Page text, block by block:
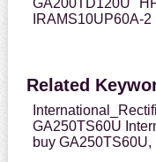
GA200TD120U
IRAMS10UP60A-2
Related
GA250TS60U
buy GA250TS60U,